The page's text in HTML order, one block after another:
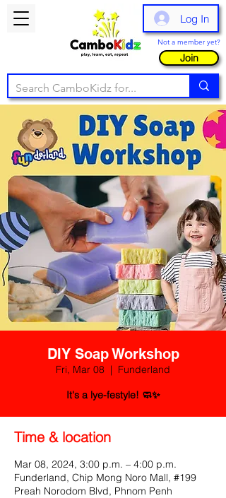
Log In
Not a member yet?
Join
DIY Soap Workshop
Fri, Mar 08
  |
Funderland
It's a lye-festyle! 🧼✨
Time & location
Mar 08, 2024, 3:00 p.m. – 4:00 p.m.
Funderland, Chip Mong Noro Mall, #199
Preah Norodom Blvd, Phnom Penh